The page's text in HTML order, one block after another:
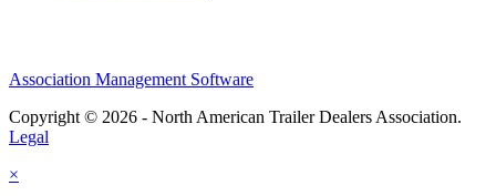
Association Management Software
Copyright © 2026 - North American Trailer Dealers Association.
Legal
×